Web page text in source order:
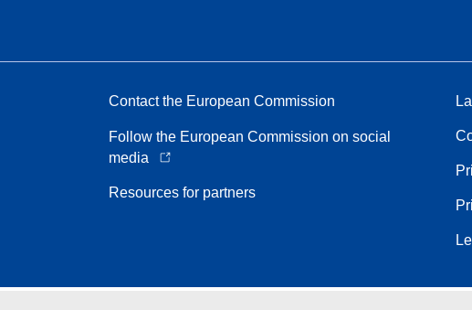
Contact the European Commission
Follow the European Commission on social
media
Resources for partners